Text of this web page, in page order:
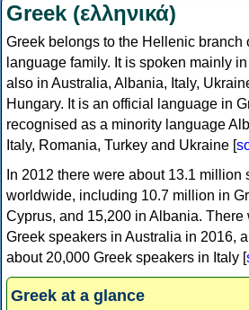
Greek (ελληνικά)
Greek belongs to the Hellenic branch
language family. It is spoken mainly
also in Australia, Albania, Italy,
Hungary. It is an official language in
recognised as a minority language
Italy, Romania, Turkey and Ukraine [
In 2012 there were about 13.1 million
worldwide, including 10.7 million in
Cyprus, and 15,200 in Albania. There
Greek speakers in Australia in 2016,
about 20,000 Greek speakers in Italy [
Greek at a glance